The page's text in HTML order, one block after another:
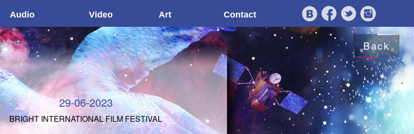
Audio Video Art Contact
Back
29-06-2023
BRIGHT INTERNATIONAL FILM FESTIVAL